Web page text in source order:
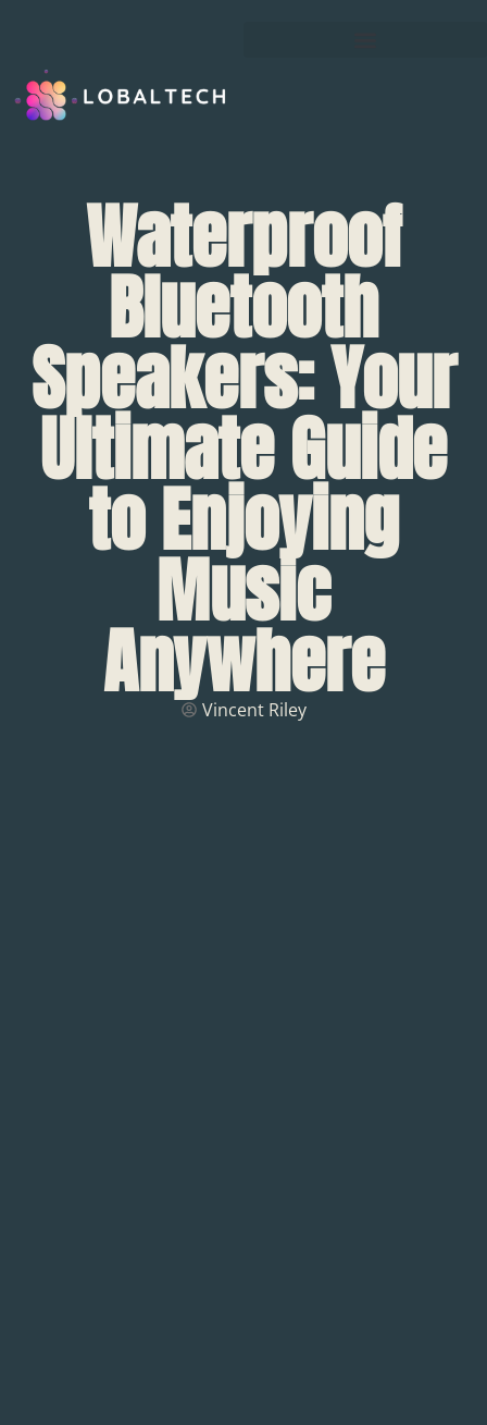
Waterproof
Bluetooth
Speakers: Your
Ultimate Guide
to Enjoying
Music
Anywhere
Vincent Riley